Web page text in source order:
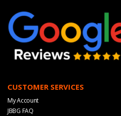
CUSTOMER SERVICES
My Account
JBBG FAQ